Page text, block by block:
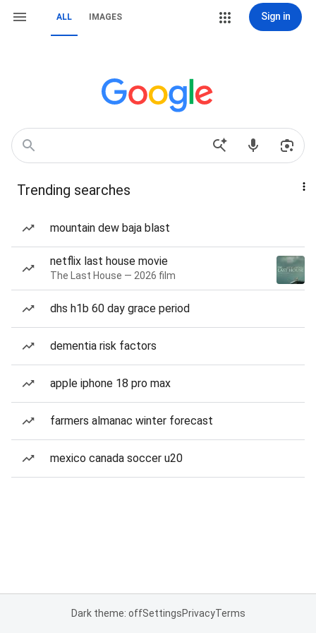
ALL IMAGES Sign in
Trending searches
mountain dew baja blast
netflix last house movie
The Last House — 2026 film
dhs h1b 60 day grace period
dementia risk factors
apple iphone 18 pro max
farmers almanac winter forecast
mexico canada soccer u20
Dark theme: offSettingsPrivacyTerms